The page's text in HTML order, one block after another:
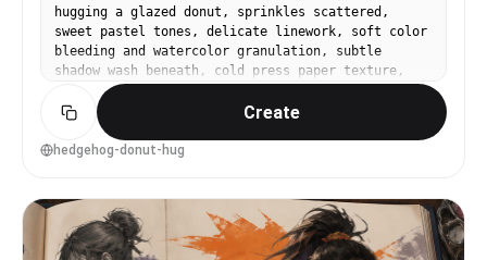
"headwear": "无", "jewelry": "未见明显首饰",
"device": "无可见设备", "prop": "户外淋浴喷头、水流、
水珠" }, "photography": { "camera_style": "真实人像
摄影，接近手持相机或高质量手机拍摄，有轻微生活感而非完美棚
拍", "angle": "镜头位于人物腰部到胸部之间的高度，略微仰
拍，靠近主体背后偏左位置", "shot_type": "竖幅中近景，从
头部到大腿上部入镜，人物占据画面中心偏右",
"aspect_ratio": "2:3 vertical portrait",
浅色墙面反射光；水流在前景形成细小高光点，肩背和脸部有柔和
漫反射", "depth_of_field": "中等浅景深，人物清晰，背景
屋顶和石墙略微虚化但仍可辨认" }, "background": {
hugging a glazed donut, sprinkles scattered,
sweet pastel tones, delicate linework, soft color
bleeding and watercolor granulation, subtle
shadow wash beneath, cold press paper texture,
playful dessert-themed nursery art style, simple
background, 85mm lens, shallow depth of field,
soft cinematic lighting --ar 4:5
Create
hedgehog-donut-hug